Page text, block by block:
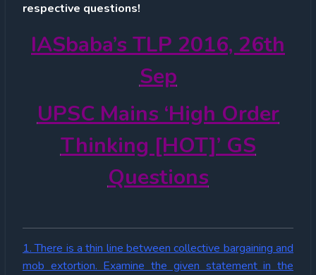
respective questions!
IASbaba’s TLP 2016, 26th
Sep
UPSC Mains ‘High Order
Thinking [HOT]’ GS
Questions
1. There is a thin line between collective bargaining and
mob extortion. Examine the given statement in the